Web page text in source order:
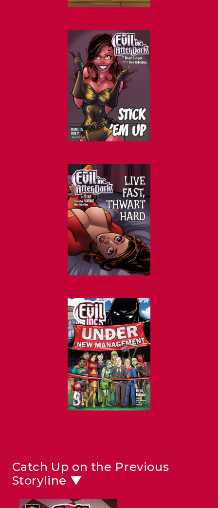
Catch Up on the Previous
Storyline ▼